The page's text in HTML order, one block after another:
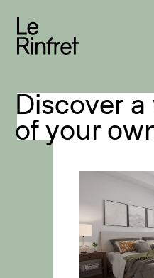
Le Rinfret
Discover
of your